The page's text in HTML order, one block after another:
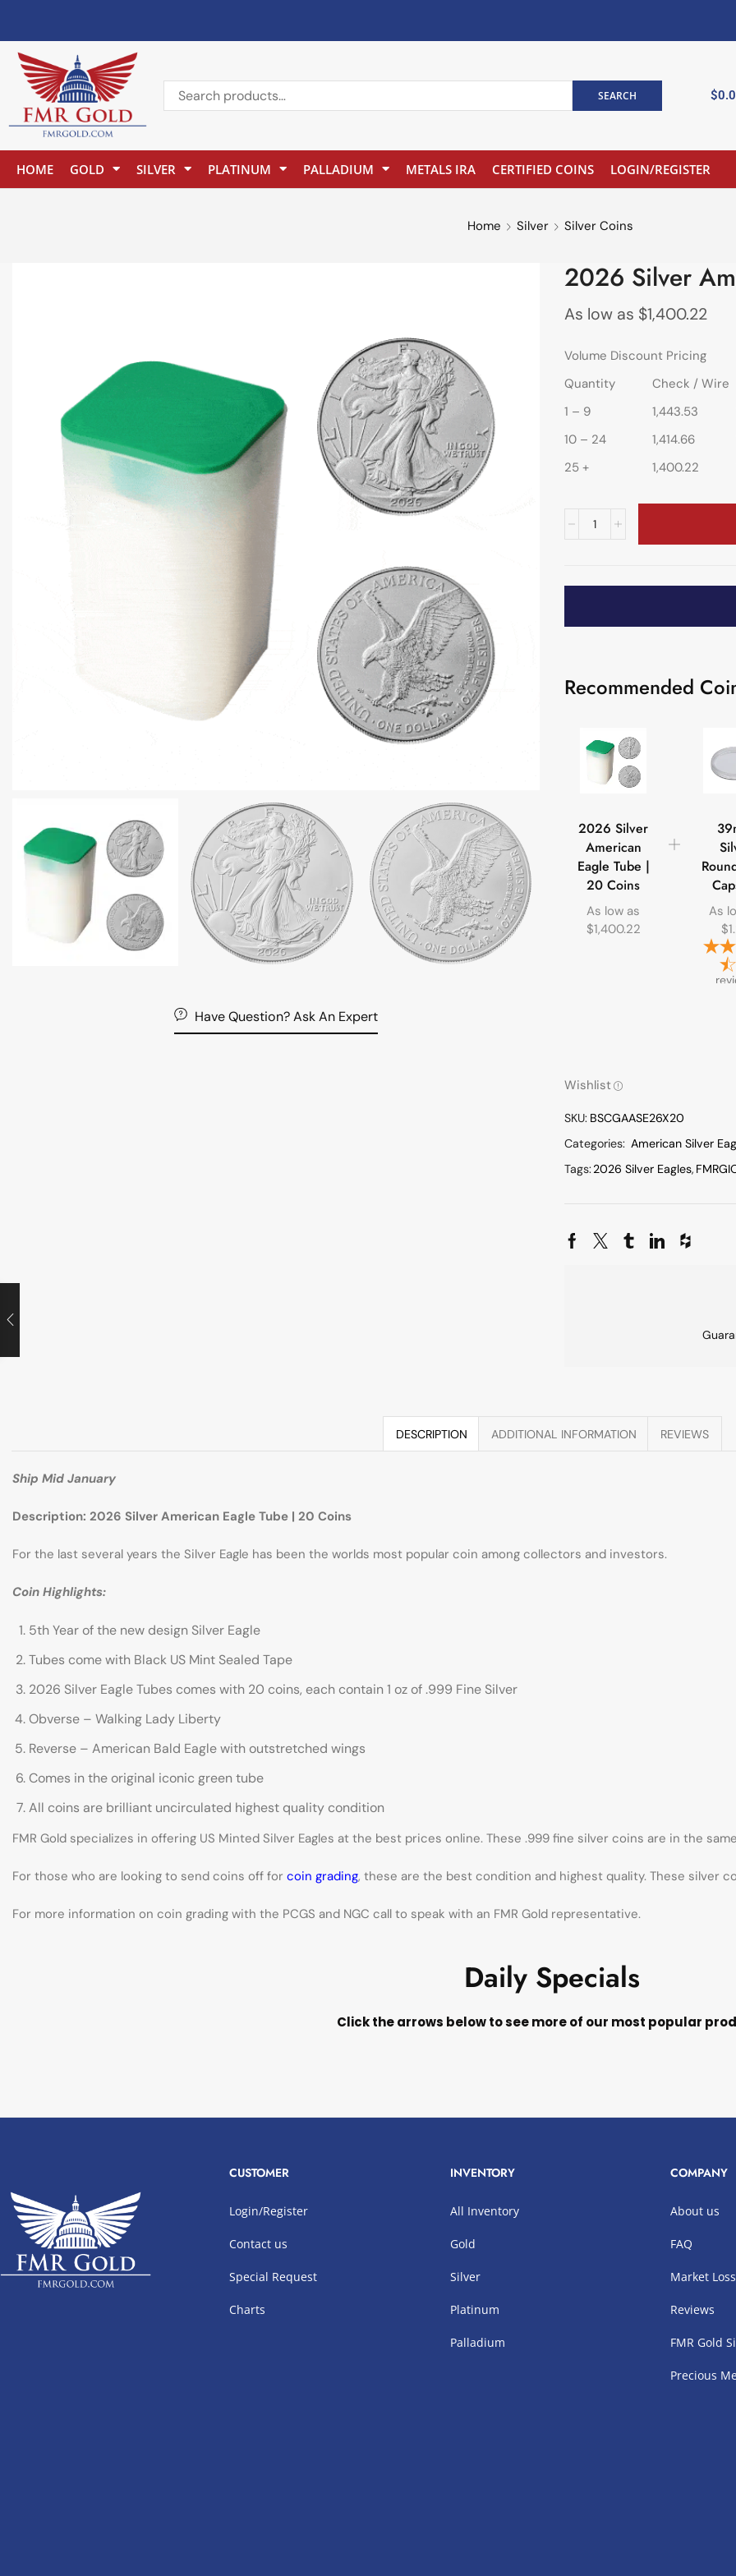
SEARCH $
HOME GOLD SILVER PLATINUM PALLADIUM METALS IRA CERTIFIED COINS LOGIN/REGISTER
Home Silver Silver Coins
Have Question? Ask An Expert
2026 Silver
As low as $1,400.22
Volume Discount Pricing
Quantity
Check / Wire
1 – 9
1,443.53
10 – 24
1,414.66
25 +
1,400.22
Recommended
2026 Silver
American
Eagle Tube |
20 Coins
As low as
$1,400.22
As
$
Wishlist
SKU: BSCGAASE26X20
Categories: American Silver
Tags:2026 Silver Eagles,
DESCRIPTION ADDITIONAL INFORMATION REVIEWS
Ship Mid January
Description: 2026 Silver American Eagle Tube | 20 Coins
For the last several years the Silver Eagle has been the worlds most popular coin among collectors and investors.
Coin Highlights:
5th Year of the new design Silver Eagle
Tubes come with Black US Mint Sealed Tape
2026 Silver Eagle Tubes comes with 20 coins, each contain 1 oz of .999 Fine Silver
Obverse – Walking Lady Liberty
Reverse – American Bald Eagle with outstretched wings
Comes in the original iconic green tube
All coins are brilliant uncirculated highest quality condition
FMR Gold specializes in offering US Minted Silver Eagles at the best prices online. These .999 fine silver coins are in the
For those who are looking to send coins off for coin grading, these are the best condition and highest quality. These silver
For more information on coin grading with the PCGS and NGC call to speak with an FMR Gold representative.
Daily Specials
Click the arrows below to see more of our most popular
CUSTOMER
Login/Register
Contact us
Special Request
Charts
INVENTORY
All Inventory
Gold
Silver
Platinum
Palladium
COMPANY
About us
FAQ
Market Loss
Reviews
FMR Gold
Precious